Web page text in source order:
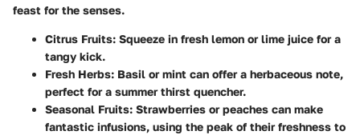
feast for the senses.
Citrus Fruits: Squeeze in fresh lemon or lime juice for a
tangy kick.
Fresh Herbs: Basil or mint can offer a herbaceous note,
perfect for a summer thirst quencher.
Seasonal Fruits: Strawberries or peaches can make
fantastic infusions, using the peak of their freshness to